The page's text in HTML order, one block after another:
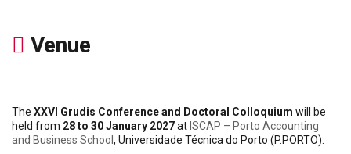
Venue
The XXVI Grudis Conference and Doctoral Colloquium will be
held from 28 to 30 January 2027at ISCAP – Porto Accounting
and Business School , Universidade Técnica do Porto (P.PORTO).